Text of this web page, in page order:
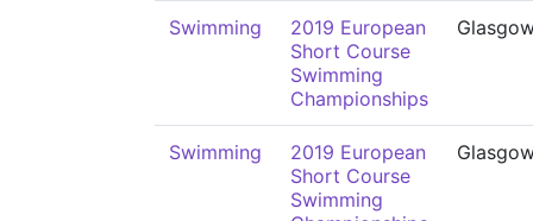
Swimming
2019 European
Short Course
Swimming
Championships
Swimming
2019 European
Short Course
Swimming